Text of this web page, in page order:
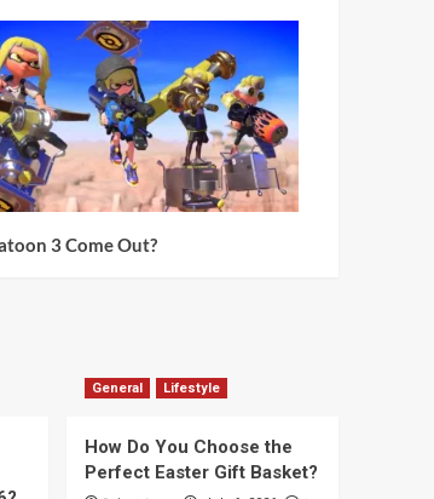
3 Come Out?
General Lifestyle
How Do You Choose the
Perfect Easter Gift Basket?